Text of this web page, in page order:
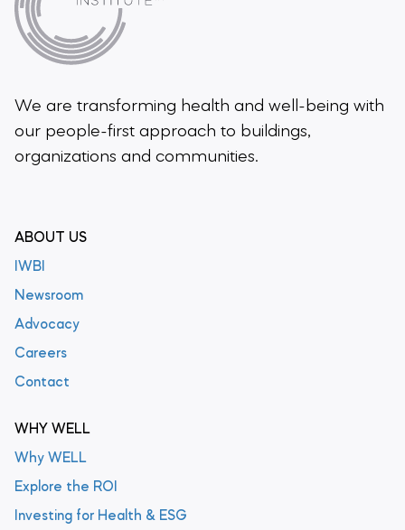
We are transforming health and well-being with
our people-first approach to buildings,
organizations and communities.
ABOUT US
IWBI
Newsroom
Advocacy
Careers
Contact
WHY WELL
Why WELL
Explore the ROI
Investing for Health & ESG